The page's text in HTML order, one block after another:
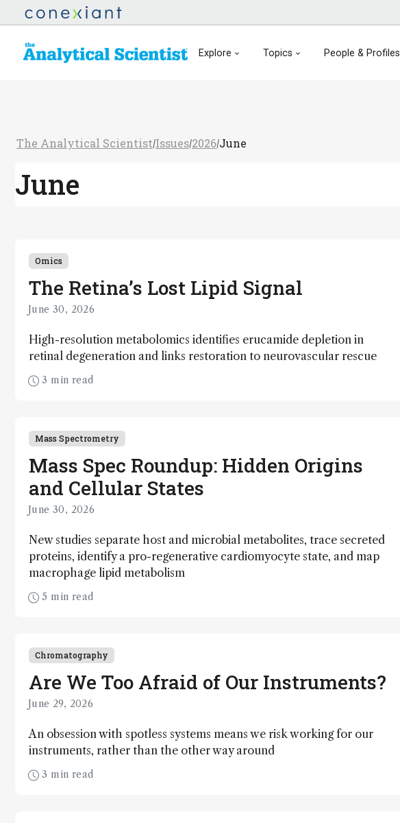
Explore Topics People & Profiles
The Analytical Scientist/Issues/2026/June
June
Omics
The Retina’s Lost Lipid Signal
June 30, 2026
High-resolution metabolomics identifies erucamide depletion in
retinal degeneration and links restoration to neurovascular rescue
3 min read
Mass Spectrometry
Mass Spec Roundup: Hidden Origins
and Cellular States
June 30, 2026
New studies separate host and microbial metabolites, trace secreted
proteins, identify a pro-regenerative cardiomyocyte state, and map
macrophage lipid metabolism
5 min read
Chromatography
Are We Too Afraid of Our Instruments?
June 29, 2026
An obsession with spotless systems means we risk working for our
instruments, rather than the other way around
3 min read